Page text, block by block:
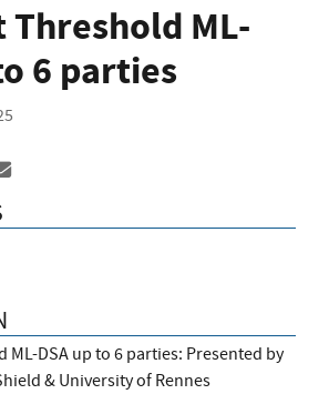
ML-
6 parties
to LinkedIn
ML-DSA up to 6 parties: Presented by
& University of Rennes